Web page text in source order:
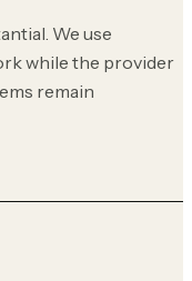
We use
while the provider
remain